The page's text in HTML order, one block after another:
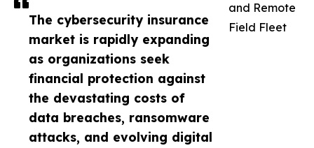
The cybersecurity insurance
market is rapidly expanding
as organizations seek
financial protection against
the devastating costs of
data breaches, ransomware
attacks, and evolving digital
and Remote
Field Fleet